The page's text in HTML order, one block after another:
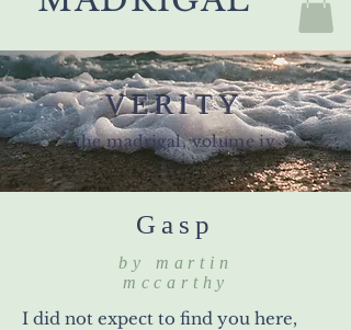
VERITY
the madrigal, volume iv
Gasp
by martin
mccarthy
I did not expect to find you here,